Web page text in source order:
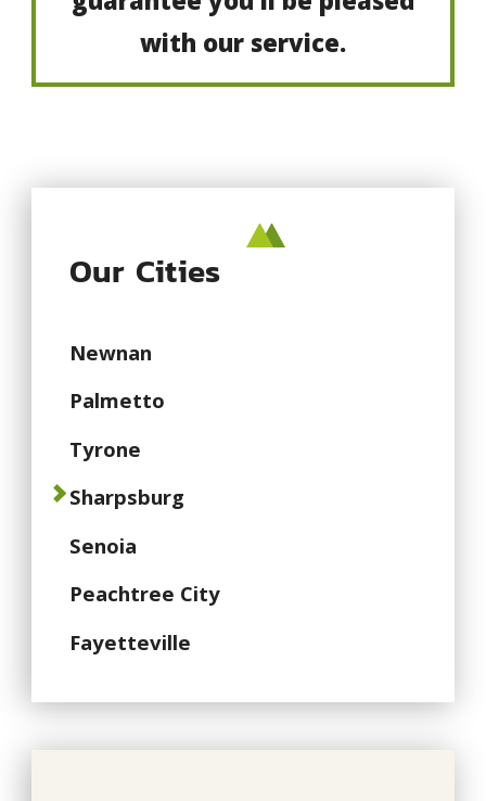
with our service.
Our Cities
Newnan
Palmetto
Tyrone
Sharpsburg
Senoia
Peachtree City
Fayetteville